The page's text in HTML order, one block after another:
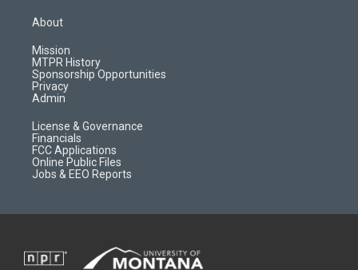
a
g
r
a
m
d
About
Mission
MTPR History
Sponsorship Opportunities
Privacy
Admin
License & Governance
Financials
FCC Applications
Online Public Files
Jobs & EEO Reports